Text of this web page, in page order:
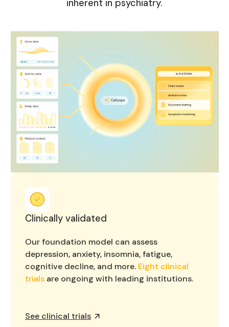
inherent in psychiatry.
Clinically validated
Our foundation model can assess
depression, anxiety, insomnia, fatigue,
cognitive decline, and more. Eight clinical
trials are ongoing with leading institutions.
See clinical trials